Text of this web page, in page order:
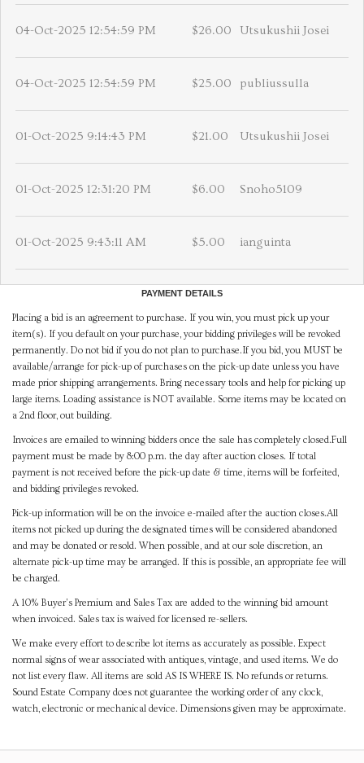
04-Oct-2025 12:54:59 PM $26.00 Utsukushii Josei
04-Oct-2025 12:54:59 PM $25.00 publiussulla
01-Oct-2025 9:14:43 PM $21.00 Utsukushii Josei
01-Oct-2025 12:31:20 PM $6.00 Snoho5109
01-Oct-2025 9:43:11 AM $5.00 ianguinta
PAYMENT DETAILS
Placing a bid is an agreement to purchase. If you win, you must pick up your
item(s). If you default on your purchase, your bidding privileges will be revoked
permanently. Do not bid if you do not plan to purchase.If you bid, you MUST be
available/arrange for pick-up of purchases on the pick-up date unless you have
made prior shipping arrangements. Bring necessary tools and help for picking up
large items. Loading assistance is NOT available. Some items may be located on
a 2nd floor, out building.
Invoices are emailed to winning bidders once the sale has completely closed.Full
payment must be made by 8:00 p.m. the day after auction closes. If total
payment is not received before the pick-up date & time, items will be forfeited,
and bidding privileges revoked.
Pick-up information will be on the invoice e-mailed after the auction closes.All
items not picked up during the designated times will be considered abandoned
and may be donated or resold. When possible, and at our sole discretion, an
alternate pick-up time may be arranged. If this is possible, an appropriate fee will
be charged.
A 10% Buyer's Premium and Sales Tax are added to the winning bid amount
when invoiced. Sales tax is waived for licensed re-sellers.
We make every effort to describe lot items as accurately as possible. Expect
normal signs of wear associated with antiques, vintage, and used items. We do
not list every flaw. All items are sold AS IS WHERE IS. No refunds or returns.
Sound Estate Company does not guarantee the working order of any clock,
watch, electronic or mechanical device. Dimensions given may be approximate.